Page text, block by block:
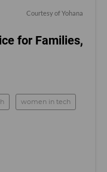
Courtesy of Yohana
for Families,
women in tech